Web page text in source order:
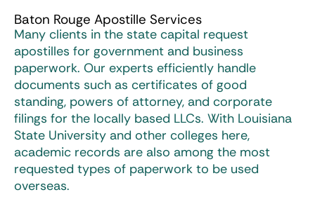
Baton Rouge Apostille Services
Many clients in the state capital request
apostilles for government and business
paperwork. Our experts efficiently handle
documents such as certificates of good
standing, powers of attorney, and corporate
filings for the locally based LLCs. With Louisiana
State University and other colleges here,
academic records are also among the most
requested types of paperwork to be used
overseas.